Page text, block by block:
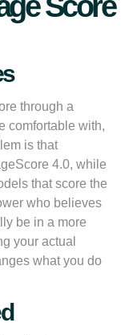
through a
comfortable with,
is that
4.0, while
that score the
who believes
be in a more
your actual
what you do